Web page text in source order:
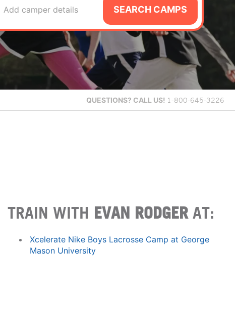
Add camper details SEARCH CAMPS
QUESTIONS? CALL US! 1-800-645-3226
TRAIN WITH EVAN RODGER AT:
Xcelerate Nike Boys Lacrosse Camp at George
Mason University